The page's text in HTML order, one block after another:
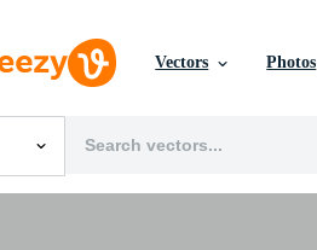
Vectors Photos